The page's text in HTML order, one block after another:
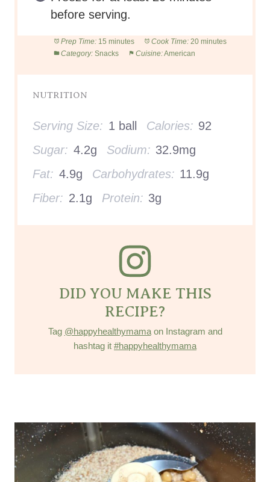
before serving.
Prep Time: 15 minutes Cook Time: 20 minutes
Category: Snacks Cuisine:American
NUTRITION
Serving Size: 1 ball Calories: 92
Sugar: 4.2g Sodium: 32.9mg
Fat: 4.9g Carbohydrates: 11.9g
Fiber: 2.1g Protein: 3g
DID YOU MAKE THIS
RECIPE?
Tag @happyhealthymamaon Instagram and
hashtag it #happyhealthymama